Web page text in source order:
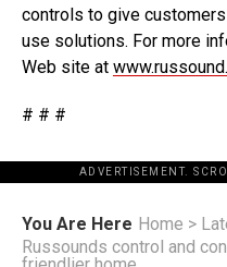
controls to give
use solutions. For more
Web site at
# # #
ADVERTISEMENT.
You Are Here Home >
Russounds control and